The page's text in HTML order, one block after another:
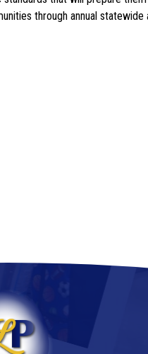
through annual